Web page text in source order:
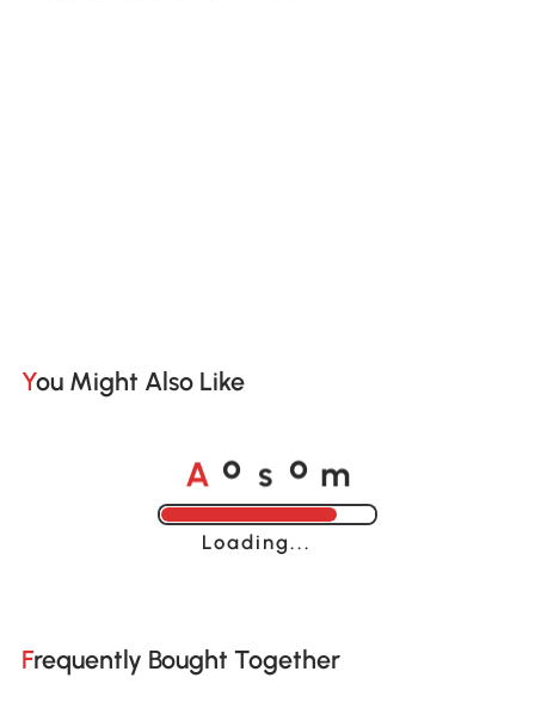
You Might Also Like
A o s o m
Loading......
Frequently Bought Together